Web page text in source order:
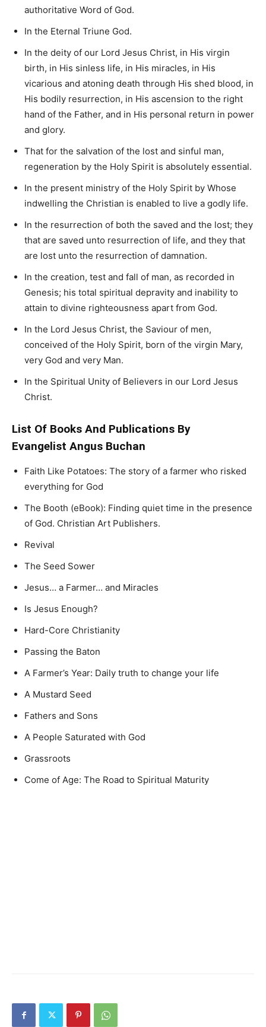
authoritative Word of God.
In the Eternal Triune God.
In the deity of our Lord Jesus Christ, in His virgin
birth, in His sinless life, in His miracles, in His
vicarious and atoning death through His shed blood, in
His bodily resurrection, in His ascension to the right
hand of the Father, and in His personal return in power
and glory.
That for the salvation of the lost and sinful man,
regeneration by the Holy Spirit is absolutely essential.
In the present ministry of the Holy Spirit by Whose
indwelling the Christian is enabled to live a godly life.
In the resurrection of both the saved and the lost; they
that are saved unto resurrection of life, and they that
are lost unto the resurrection of damnation.
In the creation, test and fall of man, as recorded in
Genesis; his total spiritual depravity and inability to
attain to divine righteousness apart from God.
In the Lord Jesus Christ, the Saviour of men,
conceived of the Holy Spirit, born of the virgin Mary,
very God and very Man.
In the Spiritual Unity of Believers in our Lord Jesus
Christ.
List Of Books And Publications By
Evangelist Angus Buchan
Faith Like Potatoes: The story of a farmer who risked
everything for God
The Booth (eBook): Finding quiet time in the presence
of God. Christian Art Publishers.
Revival
The Seed Sower
Jesus… a Farmer… and Miracles
Is Jesus Enough?
Hard-Core Christianity
Passing the Baton
A Farmer’s Year: Daily truth to change your life
A Mustard Seed
Fathers and Sons
A People Saturated with God
Grassroots
Come of Age: The Road to Spiritual Maturity